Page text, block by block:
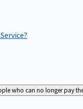
who can no longer pay